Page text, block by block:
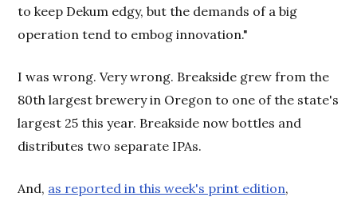
to keep Dekum edgy, but the demands of a big
operation tend to embog innovation."
I was wrong. Very wrong. Breakside grew from the
80th largest brewery in Oregon to one of the state's
largest 25 this year. Breakside now bottles and
distributes two separate IPAs.
And, as reported in this week's print edition,